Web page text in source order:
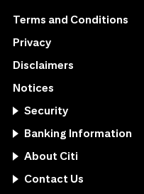
Terms and Conditions
Privacy
Disclaimers
Notices
Security
Banking Information
About Citi
Contact Us